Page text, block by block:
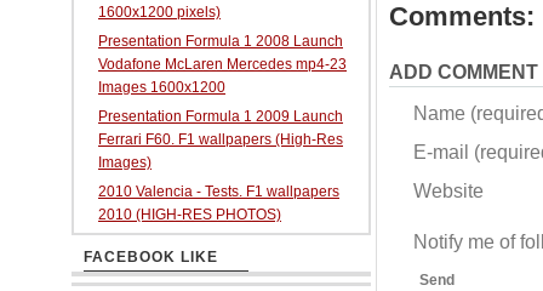
Comments:
ADD COMMENT
Name
E-mail
Website
Notify me of
Send
1600x1200 pixels)
Presentation Formula 1 2008 Launch
Vodafone McLaren Mercedes mp4-23
Images 1600x1200
Presentation Formula 1 2009 Launch
Ferrari F60. F1 wallpapers (High-Res
Images)
2010 Valencia - Tests. F1 wallpapers
2010 (HIGH-RES PHOTOS)
FACEBOOK LIKE